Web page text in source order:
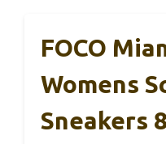
FOCO
Womens
Sneakers 8